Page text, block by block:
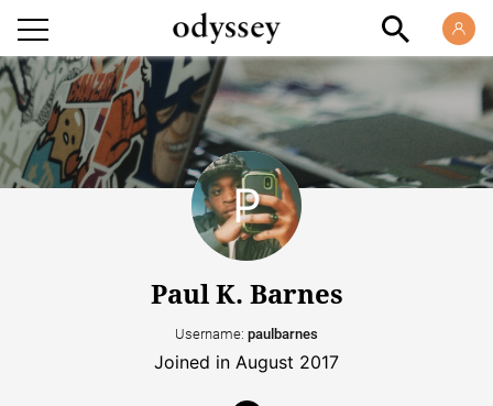
Paul K. Barnes
Username: paulbarnes
Joined in August 2017